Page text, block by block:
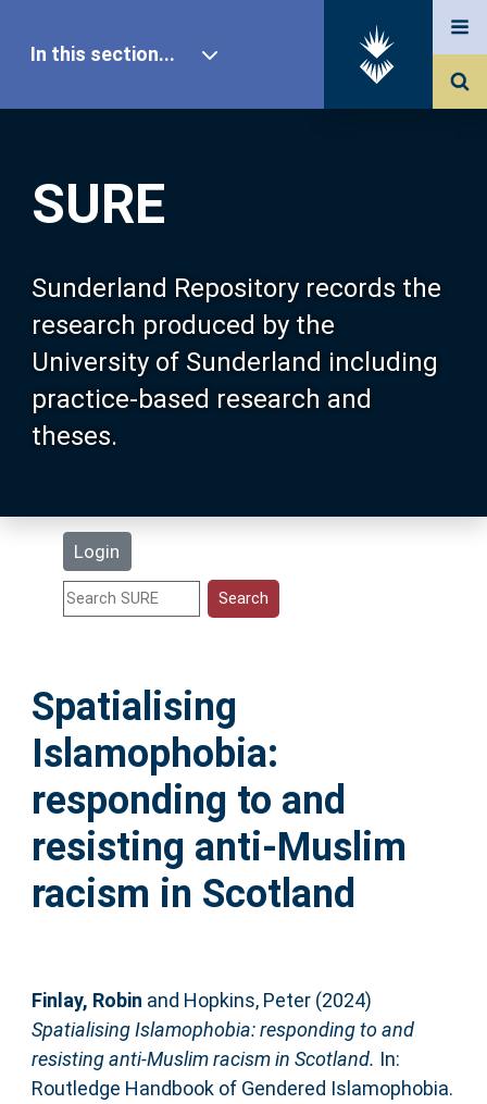
SURE
Sunderland Repository records the
research produced by the
University of Sunderland including
practice-based research and
theses.
Login
In this section...
Our Research
About SURE
Browse
Search
Statistics
Help
Accessibility
Spatialising
Islamophobia:
responding to and
resisting anti-Muslim
racism in Scotland
Finlay, Robin and Hopkins, Peter(2024)
Spatialising Islamophobia: responding to and
resisting anti-Muslim racism in Scotland. In:
Routledge Handbook of Gendered Islamophobia.